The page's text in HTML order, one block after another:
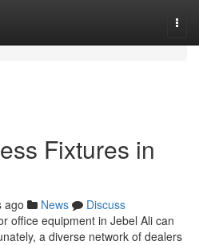
Fixtures in
ago News
Discuss
office equipment in Jebel Ali can
a diverse network of dealers